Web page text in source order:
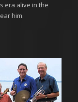
era alive in the
him.